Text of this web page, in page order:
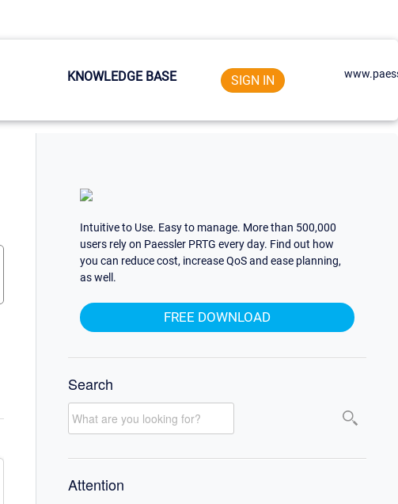
KNOWLEDGE BASE SIGN IN
Intuitive to Use. Easy to manage. More than 500,000
users rely on Paessler PRTG every day. Find out how
you can reduce cost, increase QoS and ease planning,
as well.
FREE DOWNLOAD
Search
Attention